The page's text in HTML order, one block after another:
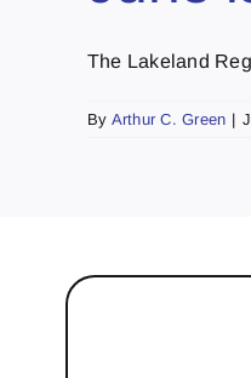
The Lakeland
By Arthur C. Green |